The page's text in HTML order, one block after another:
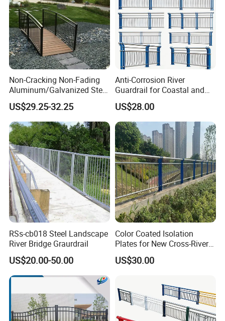
Company Profile
Packaging & Shipping
Non-Cracking Non-Fading
Aluminum/Galvanized Steel
Fence for Bridge
US$29.25-32.25
Anti-Corrosion River
Guardrail for Coastal and
River Areas
US$28.00
RSs-cb018 Steel Landscape
River Bridge Graurdrail
US$20.00-50.00
Color Coated Isolation
Plates for New Cross-River
Bridge Developers Bridge
Guardrail
US$30.00